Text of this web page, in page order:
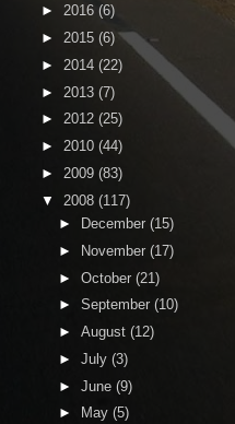
► 2016 (6)
► 2015 (6)
► 2014 (22)
► 2013 (7)
► 2012 (25)
► 2010 (44)
► 2009 (83)
▼ 2008 (117)
►
December (15)
►
November (17)
► October (21)
► September (10)
► August (12)
► July (3)
► June (9)
►
May (5)